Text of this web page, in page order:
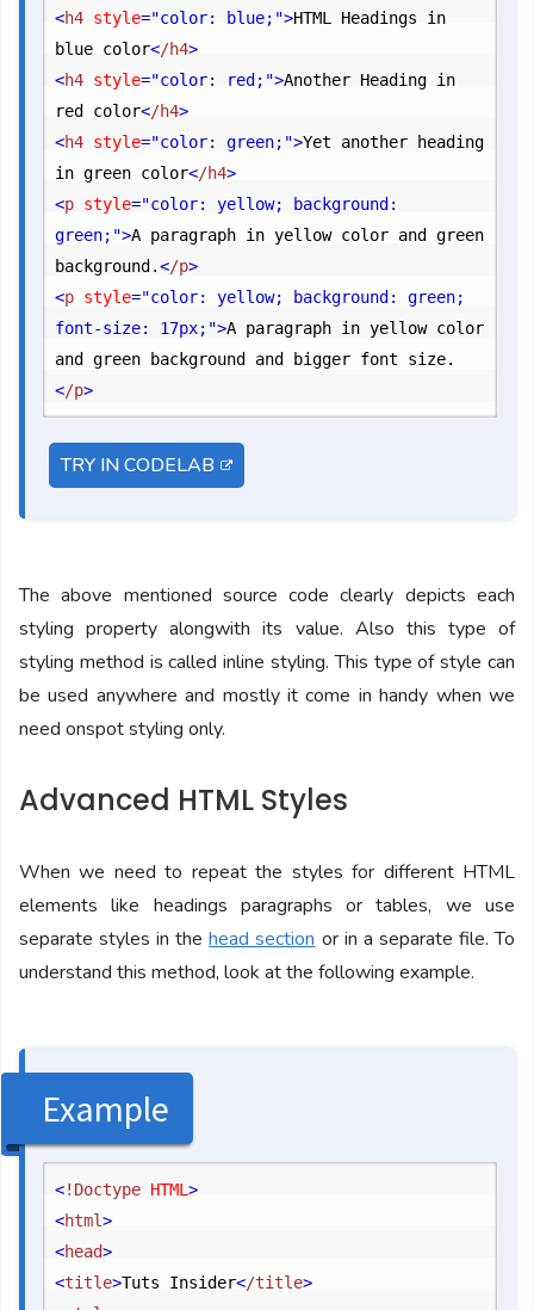
<h4 style="color: blue;">HTML Headings in
blue color</h4>
<h4 style="color: red;">Another Heading in
red color</h4>
<h4 style="color: green;">Yet another heading
in green color</h4>
<p style="color: yellow; background:
green;">A paragraph in yellow color and green
background.</p>
<p style="color: yellow; background: green;
font-size: 17px;">A paragraph in yellow color
and green background and bigger font size.
</p>
TRY IN CODELAB
The above mentioned source code clearly depicts each
styling property alongwith its value. Also this type of
styling method is called inline styling. This type of style can
be used anywhere and mostly it come in handy when we
need onspot styling only.
Advanced HTML Styles
When we need to repeat the styles for different HTML
elements like headings paragraphs or tables, we use
separate styles in thehead section or in a separate file. To
understand this method, look at the following example.
Example
<!Doctype HTML >
<html>
<head>
<title>Tuts Insider</title>